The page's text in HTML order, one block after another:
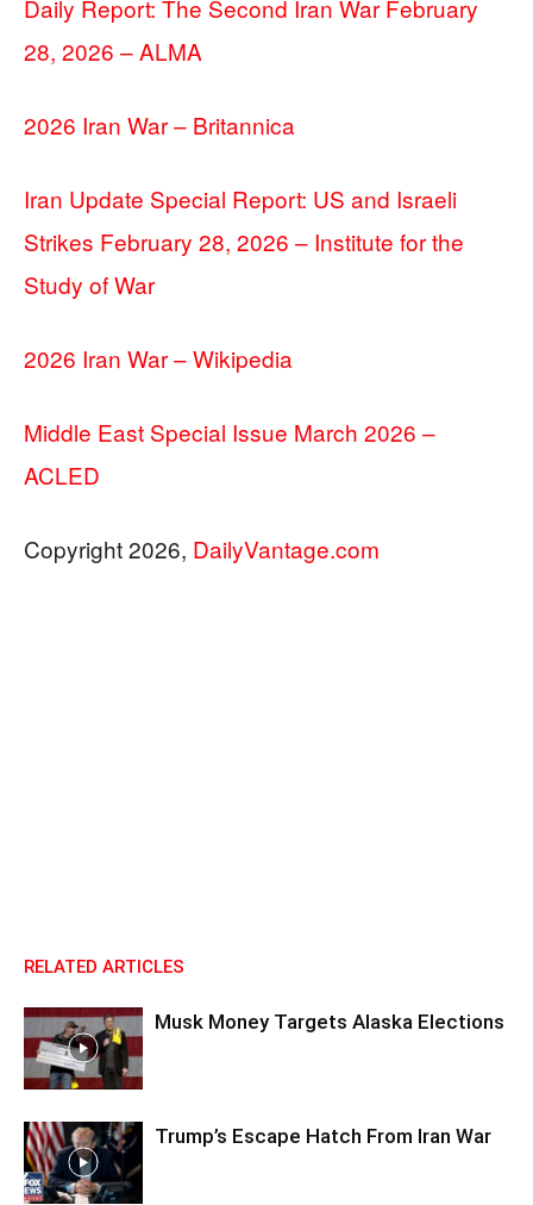
Daily Report: The Second Iran War February
28, 2026 – ALMA
2026 Iran War – Britannica
Iran Update Special Report: US and Israeli
Strikes February 28, 2026 – Institute for the
Study of War
2026 Iran War – Wikipedia
Middle East Special Issue March 2026 –
ACLED
Copyright 2026, DailyVantage.com
RELATED ARTICLES
Musk Money Targets Alaska Elections
Trump’s Escape Hatch From Iran War